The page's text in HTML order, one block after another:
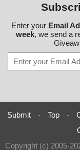
Enter your Email
week, we send a
Submit - Top -
Copyright (c) 2005-